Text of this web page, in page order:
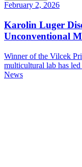
February 2, 2026
Karolin Luger
Unconventional
Winner of the Vilcek
multicultural lab has
News